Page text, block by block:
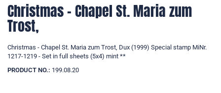
Christmas - Chapel St. Maria zum
Trost,
Christmas - Chapel St. Maria zum Trost, Dux (1999) Special stamp MiNr.
1217-1219 - Set in full sheets (5x4) mint **
PRODUCT NO.: 199.08.20